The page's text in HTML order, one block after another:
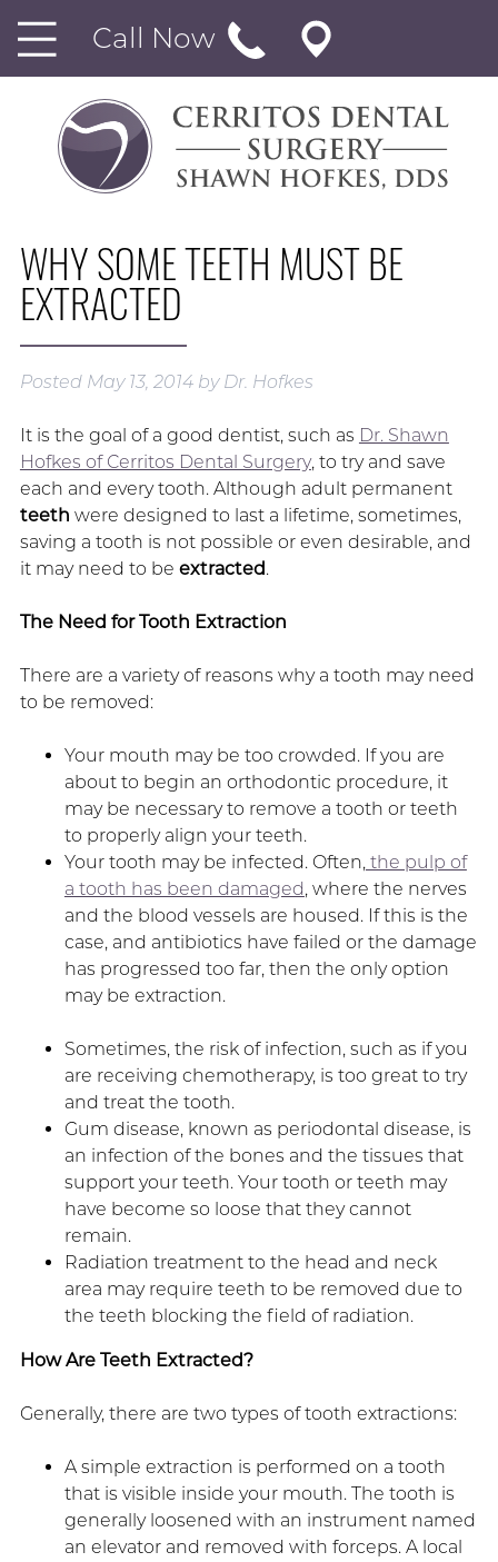
Call Now
WHY SOME TEETH MUST BE
EXTRACTED
Posted May 13, 2014 by Dr. Hofkes
It is the goal of a good dentist, such as Dr. Shawn
Hofkes of Cerritos Dental Surgery, to try and save
each and every tooth. Although adult permanent
teeth were designed to last a lifetime, sometimes,
saving a tooth is not possible or even desirable, and
it may need to be extracted.
The Need for Tooth Extraction
There are a variety of reasons why a tooth may need
to be removed:
Your mouth may be too crowded. If you are
about to begin an orthodontic procedure, it
may be necessary to remove a tooth or teeth
to properly align your teeth.
Your tooth may be infected. Often,the pulp of
a tooth has been damaged, where the nerves
and the blood vessels are housed. If this is the
case, and antibiotics have failed or the damage
has progressed too far, then the only option
may be extraction.
Sometimes, the risk of infection, such as if you
are receiving chemotherapy, is too great to try
and treat the tooth.
Gum disease, known as periodontal disease, is
an infection of the bones and the tissues that
support your teeth. Your tooth or teeth may
have become so loose that they cannot
remain.
Radiation treatment to the head and neck
area may require teeth to be removed due to
the teeth blocking the field of radiation.
How Are Teeth Extracted?
Generally, there are two types of tooth extractions:
A simple extraction is performed on a tooth
that is visible inside your mouth. The tooth is
generally loosened with an instrument named
an elevator and removed with forceps. A local